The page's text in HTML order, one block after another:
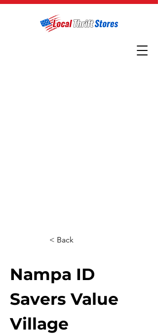
< Back
Nampa ID
Savers Value
Village